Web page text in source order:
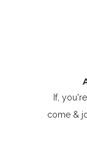
If,
come &